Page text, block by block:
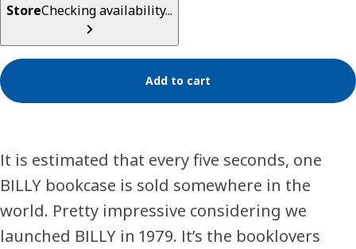
StoreChecking availability...
Add to cart
It is estimated that every five seconds, one
BILLY bookcase is sold somewhere in the
world. Pretty impressive considering we
launched BILLY in 1979. It’s the booklovers